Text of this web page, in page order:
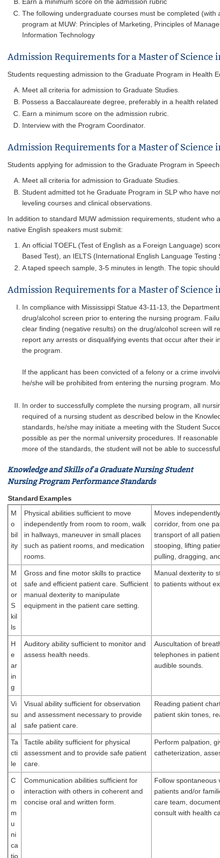
The following undergraduate courses must be completed
program at MUW: Principles of Marketing, Principles of
Information Technology
Admission Requirements for a Master of Science
Students requesting admission to the Graduate Program in Health
Meet all criteria for admission to Graduate Studies.
Possess a Baccalaureate degree, preferably in a health
Earn a minimum score on the admission rubric.
Interview with the Program Coordinator.
Admission Requirements for a Master of Science
Students applying for admission to the Graduate Program in
Meet all criteria for admission to Graduate Studies.
Student admitted tot he Graduate Program in SLP who have
leveling courses and clinical observations.
In addition to standard MUW admission requirements, student
native English speakers must submit:
An official TOEFL (Test of English as a Foreign Language)
Based Test), an IELTS (International English Language
A taped speech sample, 3-5 minutes in length. The topic
Admission Requirements for a Master of Science
In compliance with Mississippi Statue 43-11-13, the
drug/alcohol screen prior to entering the nursing program.
clear finding (negative results) on the drug/alcohol screen will
report any arrests or disqualifying events that occur after their
the program.
If the applicant has been convicted of a felony or a crime
he/she will be prohibited from entering the nursing program.
In order to successfully complete the nursing program, all
required of a nursing student as described below in the
standards, he/she may initiate a meeting with the Student
possible as per the normal university procedures. If
more of the standards, the student will not be able to
Knowledge and Skills of a Graduate Nursing Student
Nursing Program Performance Standards
Standard Examples
M
o
bil
ity
Physical abilities sufficient to move
independently from room to room, walk
in hallways, maneuver in small places
such as patient rooms, and medication
rooms.
Moves
corridor, from one
transport of all
stooping, lifting
pulling, dragging,
M
ot
or
S
kil
ls
Gross and fine motor skills to practice
safe and efficient patient care. Sufficient
manual dexterity to manipulate
equipment in the patient care setting.
Manual dexterity to
to patients without
H
e
ar
in
g
Auditory ability sufficient to monitor and
assess health needs.
Auscultation of
telephones in
audible sounds.
Vi
su
al
Visual ability sufficient for observation
and assessment necessary to provide
safe patient care.
Reading patient
patient skin tones,
Ta
cti
le
Tactile ability sufficient for physical
assessment and to provide safe patient
care.
Perform palpation,
catheterization,
C
o
m
m
u
ni
ca
tio
Communication abilities sufficient for
interaction with others in coherent and
concise oral and written form.
Follow spontaneous
patients and/or
care team,
consult with health